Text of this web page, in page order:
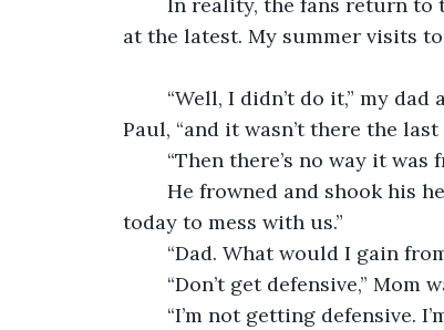
at the latest. My summer visits
Paul, “and it wasn’t there the
“Then there’s no way it was
today to mess with us.”
“Dad. What would I gain
“Don’t get defensive,” Mom